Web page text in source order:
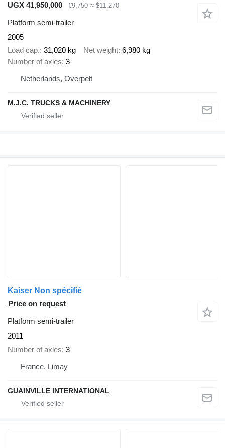
UGX 41,950,000 €9,750 ≈ $11,270
Platform semi-trailer
2005
Load cap. 31,020 kg Net weight 6,980 kg
Number of axles 3
Netherlands, Overpelt
M.J.C. TRUCKS & MACHINERY
Kaiser Non spécifié
Price on request
Platform semi-trailer
2011
Number of axles 3
France, Limay
GUAINVILLE INTERNATIONAL